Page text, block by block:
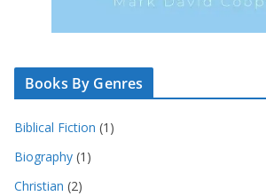
Books By Genres
Biblical Fiction (1)
Biography (1)
Christian (2)